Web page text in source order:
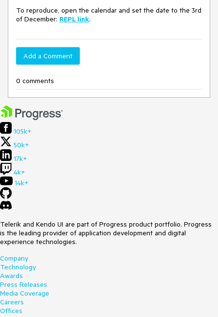
To reproduce, open the calendar and set the date to the 3rd
of December: REPL link.
Add a Comment
0 comments
105k+
50k+
17k+
4k+
14k+
Telerik and Kendo UI are part of Progress product portfolio. Progress
is the leading provider of application development and digital
experience technologies.
Company
Technology
Awards
Press Releases
Media Coverage
Careers
Offices